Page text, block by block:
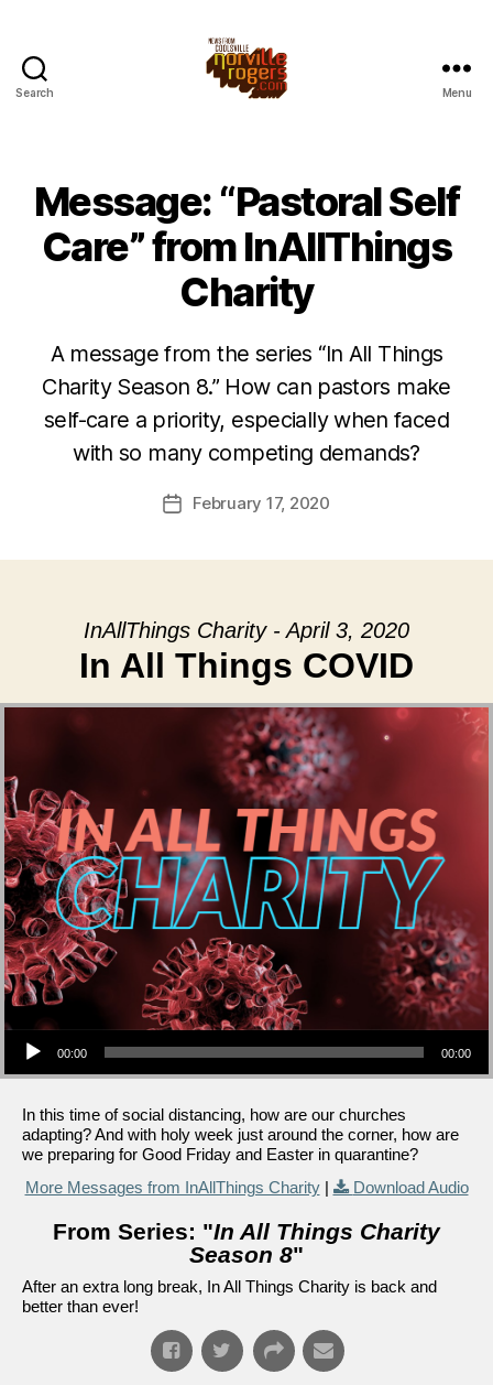
Search Menu
Message: “Pastoral Self
Care” from InAllThings
Charity
A message from the series “In All Things
Charity Season 8.” How can pastors make
self-care a priority, especially when faced
with so many competing demands?
PostFebruary 17, 2020
InAllThings Charity - April 3, 2020
In All Things COVID
Audio Player
00:00 00:00
In this time of social distancing, how are our churches
adapting? And with holy week just around the corner, how are
we preparing for Good Friday and Easter in quarantine?
More Messages from InAllThings Charity| Download Audio
From Series: "In All Things Charity
Season 8"
After an extra long break, In All Things Charity is back and
better than ever!